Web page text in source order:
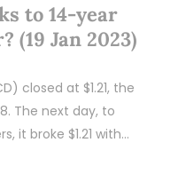
to 14-year
(19 Jan 2023)
closed at $1.21, the
The next day, to
it broke $1.21 with…